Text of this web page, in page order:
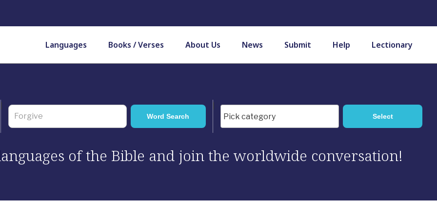
Languages
Books / Verses About Us News Submit Help Lectionary
of the Bible and join the worldwide conversation!